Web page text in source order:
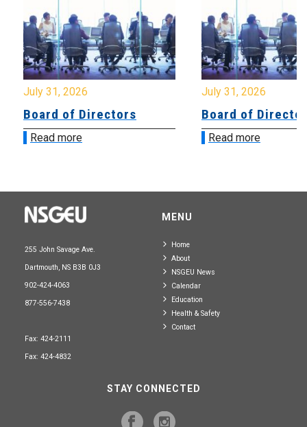
July 31, 2026
Board of Directors
Read more
July 31, 2026
Board of
Read more
255 John Savage Ave.
Dartmouth, NS B3B 0J3
902-424-4063
877-556-7438
Fax: 424-2111
Fax: 424-4832
MENU
Home
About
NSGEU News
Calendar
Education
Health & Safety
Contact
STAY CONNECTED